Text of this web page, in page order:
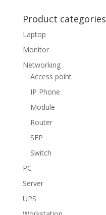
Product categories
Laptop
Monitor
Networking
Access point
IP Phone
Module
Router
SFP
Switch
PC
Server
UPS